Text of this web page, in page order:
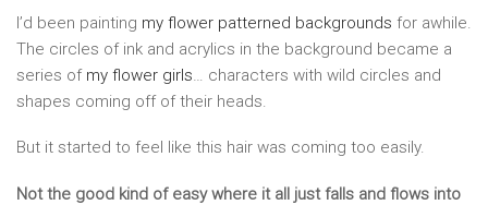
I’d been painting my flower patterned backgrounds for awhile.
The circles of ink and acrylics in the background became a
series of my flower girls… characters with wild circles and
shapes coming off of their heads.
But it started to feel like this hair was coming too easily.
Not the good kind of easy where it all just falls and flows into